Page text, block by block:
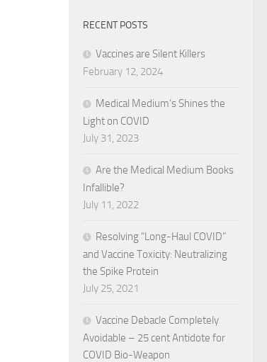
RECENT POSTS
Vaccines are Silent Killers
February 12, 2024
Medical Medium’s Shines the
Light on COVID
July 31, 2023
Are the Medical Medium Books
Infallible?
July 11, 2022
Resolving “Long-Haul COVID”
and Vaccine Toxicity: Neutralizing
the Spike Protein
July 25, 2021
Vaccine Debacle Completely
Avoidable – 25 cent Antidote for
COVID Bio-Weapon